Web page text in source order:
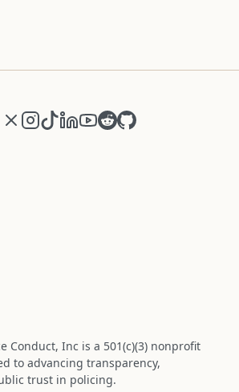
Facebook
X (formerly Twitter)
Instagram
TikTokLinkedIn
YouTube
RedditGitHub
Conduct, Inc is a 501(c)(3) nonprofit
to advancing transparency,
trust in policing.